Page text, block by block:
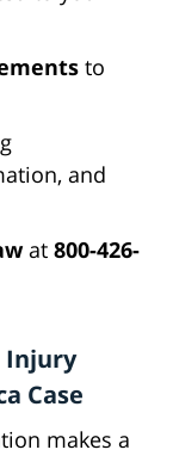
to
and
at 800-426-
Injury
Case
makes a